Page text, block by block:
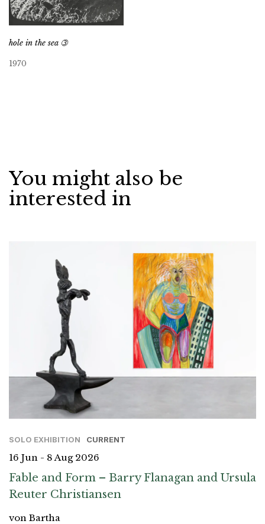
hole in the sea ➂
1970
You might also be
interested in
SOLO EXHIBITION CURRENT
16 Jun - 8 Aug 2026
Fable and Form – Barry Flanagan and Ursula
Reuter Christiansen
von Bartha